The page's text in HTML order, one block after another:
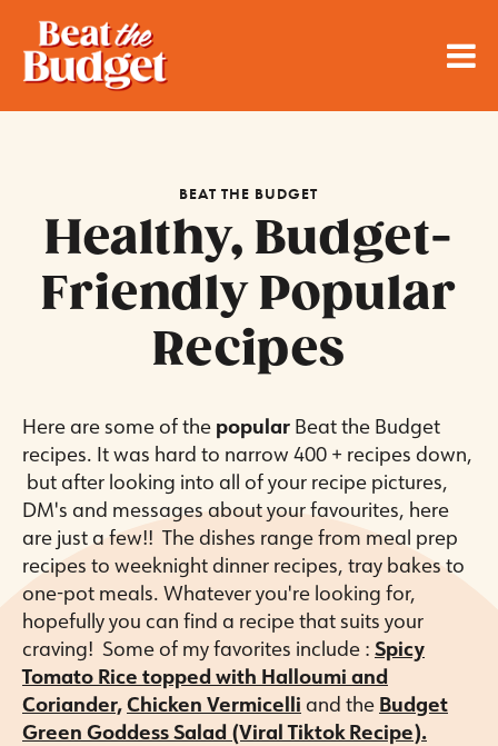
BEAT THE BUDGET
Healthy, Budget-
Friendly Popular
Recipes
Here are some of the popular Beat the Budget
recipes. It was hard to narrow 400 + recipes down,
but after looking into all of your recipe pictures,
DM's and messages about your favourites, here
are just a few!! The dishes range from meal prep
recipes to weeknight dinner recipes, tray bakes to
one-pot meals. Whatever you're looking for,
hopefully you can find a recipe that suits your
craving! Some of my favorites include : Spicy
Tomato Rice topped with Halloumi and
Coriander,Chicken Vermicelli and the Budget
Green Goddess Salad (Viral Tiktok Recipe).